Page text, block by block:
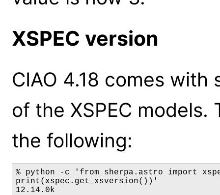
XSPEC version
CIAO 4.18 comes
of the XSPEC
the following:
% python -c 'from sherpa.astro import
print(xspec.get_xsversion())'
12.14.0k